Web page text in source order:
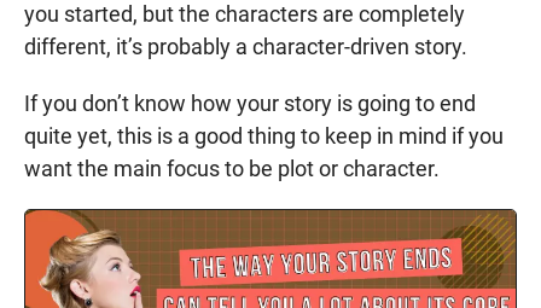
you started, but the characters are completely
different, it’s probably a character-driven story.
If you don’t know how your story is going to end
quite yet, this is a good thing to keep in mind if you
want the main focus to be plot or character.